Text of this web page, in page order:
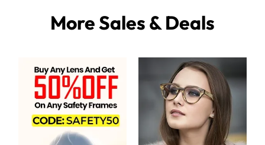
More Sales & Deals